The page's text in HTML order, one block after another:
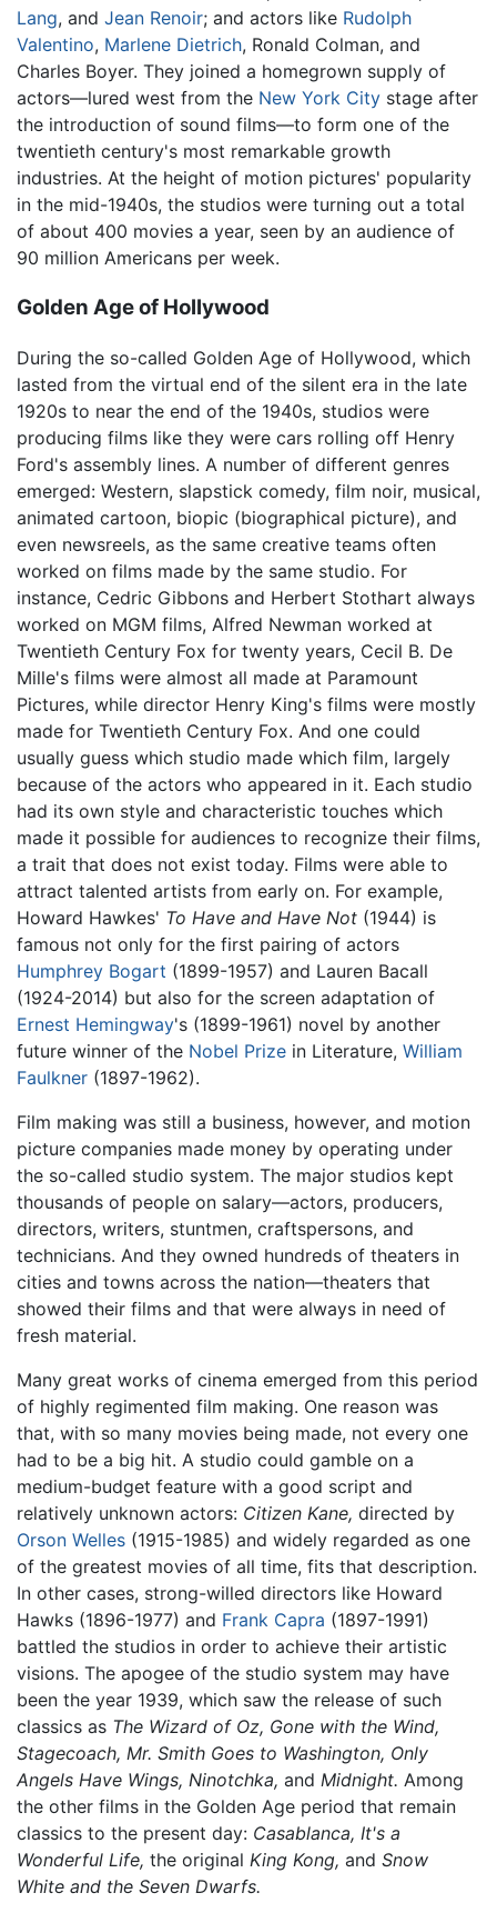
Lang, and Jean Renoir; and actors like Rudolph
Valentino, Marlene Dietrich, Ronald Colman, and
Charles Boyer. They joined a homegrown supply of
actors—lured west from the New York City stage after
the introduction of sound films—to form one of the
twentieth century's most remarkable growth
industries. At the height of motion pictures' popularity
in the mid-1940s, the studios were turning out a total
of about 400 movies a year, seen by an audience of
90 million Americans per week.
Golden Age of Hollywood
During the so-called Golden Age of Hollywood, which
lasted from the virtual end of the silent era in the late
1920s to near the end of the 1940s, studios were
producing films like they were cars rolling off Henry
Ford's assembly lines. A number of different genres
emerged: Western, slapstick comedy, film noir, musical,
animated cartoon, biopic (biographical picture), and
even newsreels, as the same creative teams often
worked on films made by the same studio. For
instance, Cedric Gibbons and Herbert Stothart always
worked on MGM films, Alfred Newman worked at
Twentieth Century Fox for twenty years, Cecil B. De
Mille's films were almost all made at Paramount
Pictures, while director Henry King's films were mostly
made for Twentieth Century Fox. And one could
usually guess which studio made which film, largely
because of the actors who appeared in it. Each studio
had its own style and characteristic touches which
made it possible for audiences to recognize their films,
a trait that does not exist today. Films were able to
attract talented artists from early on. For example,
Howard Hawkes' To Have and Have Not (1944) is
famous not only for the first pairing of actors
Humphrey Bogart (1899-1957) and Lauren Bacall
(1924-2014) but also for the screen adaptation of
Ernest Hemingway's (1899-1961) novel by another
future winner of the Nobel Prize in Literature, William
Faulkner (1897-1962).
Film making was still a business, however, and motion
picture companies made money by operating under
the so-called studio system. The major studios kept
thousands of people on salary—actors, producers,
directors, writers, stuntmen, craftspersons, and
technicians. And they owned hundreds of theaters in
cities and towns across the nation—theaters that
showed their films and that were always in need of
fresh material.
Many great works of cinema emerged from this period
of highly regimented film making. One reason was
that, with so many movies being made, not every one
had to be a big hit. A studio could gamble on a
medium-budget feature with a good script and
relatively unknown actors: Citizen Kane, directed by
Orson Welles (1915-1985) and widely regarded as one
of the greatest movies of all time, fits that description.
In other cases, strong-willed directors like Howard
Hawks (1896-1977) and Frank Capra (1897-1991)
battled the studios in order to achieve their artistic
visions. The apogee of the studio system may have
been the year 1939, which saw the release of such
classics as The Wizard of Oz, Gone with the Wind,
Stagecoach, Mr. Smith Goes to Washington, Only
Angels Have Wings, Ninotchka, and Midnight. Among
the other films in the Golden Age period that remain
classics to the present day: Casablanca, It's a
Wonderful Life, the original King Kong, and Snow
White and the Seven Dwarfs.